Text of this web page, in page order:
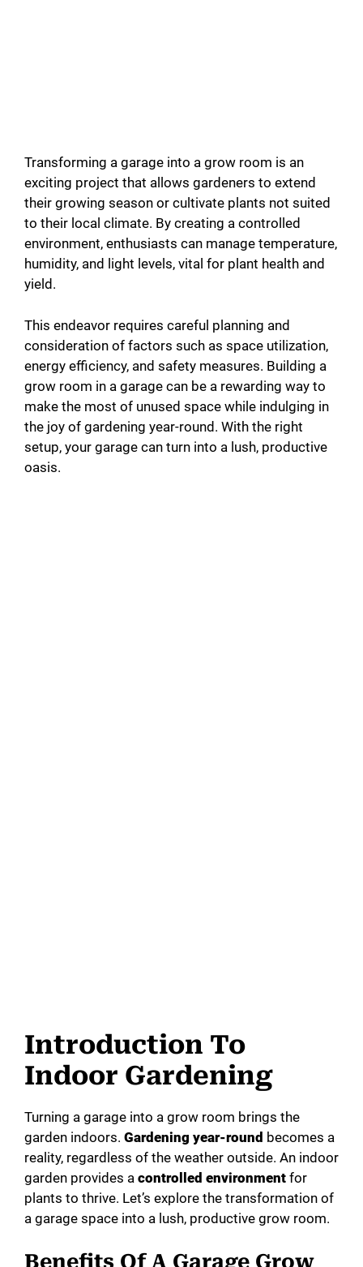
Transforming a garage into a grow room is an
exciting project that allows gardeners to extend
their growing season or cultivate plants not suited
to their local climate. By creating a controlled
environment, enthusiasts can manage temperature,
humidity, and light levels, vital for plant health and
yield.
This endeavor requires careful planning and
consideration of factors such as space utilization,
energy efficiency, and safety measures. Building a
grow room in a garage can be a rewarding way to
make the most of unused space while indulging in
the joy of gardening year-round. With the right
setup, your garage can turn into a lush, productive
oasis.
Introduction To
Indoor Gardening
Turning a garage into a grow room brings the
garden indoors. Gardening year-round becomes a
reality, regardless of the weather outside. An indoor
garden provides a controlled environment for
plants to thrive. Let’s explore the transformation of
a garage space into a lush, productive grow room.
Benefits Of A Garage Grow